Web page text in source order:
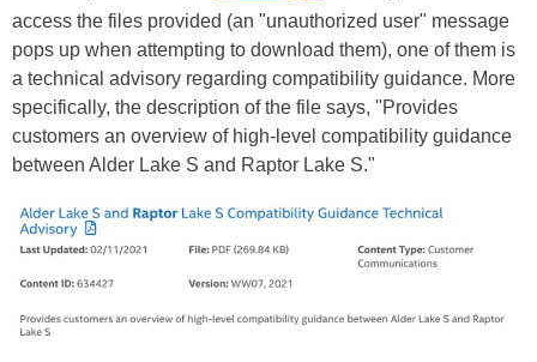
access the files provided (an "unauthorized user" message
pops up when attempting to download them), one of them is
a technical advisory regarding compatibility guidance. More
specifically, the description of the file says, "Provides
customers an overview of high-level compatibility guidance
between Alder Lake S and Raptor Lake S."